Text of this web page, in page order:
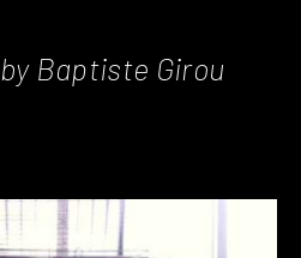
Baptiste Girou